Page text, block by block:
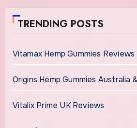
TRENDING POSTS
Vitamax Hemp Gummies Reviews
Origins Hemp Gummies Australia
Vitalix Prime UK Reviews